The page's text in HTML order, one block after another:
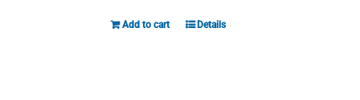
Add to cart Details